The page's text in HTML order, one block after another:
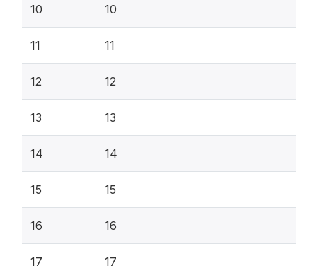
10 10
11 11
12 12
13 13
14 14
15 15
16 16
17 17